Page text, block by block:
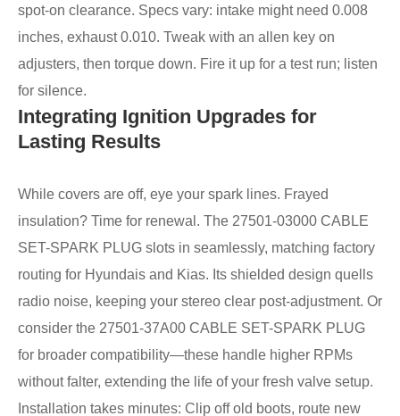
spot-on clearance. Specs vary: intake might need 0.008
inches, exhaust 0.010. Tweak with an allen key on
adjusters, then torque down. Fire it up for a test run; listen
for silence.
Integrating Ignition Upgrades for
Lasting Results
While covers are off, eye your spark lines. Frayed
insulation? Time for renewal. The 27501-03000 CABLE
SET-SPARK PLUG slots in seamlessly, matching factory
routing for Hyundais and Kias. Its shielded design quells
radio noise, keeping your stereo clear post-adjustment. Or
consider the 27501-37A00 CABLE SET-SPARK PLUG
for broader compatibility—these handle higher RPMs
without falter, extending the life of your fresh valve setup.
Installation takes minutes: Clip off old boots, route new